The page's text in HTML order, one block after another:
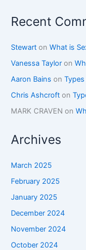
Recent
Stewart onWhat is
Vanessa Taylor on
Aaron Bains on
Chris Ashcroft on
MARK CRAVEN on
Archives
March 2025
February 2025
January 2025
December 2024
November 2024
October 2024